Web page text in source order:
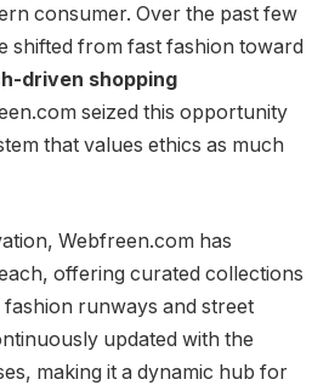
consumer. Over the past few
shifted from fast fashion toward
driven shopping
seized this opportunity
that values ethics as much
Webfreen.com has
offering curated collections
runways and street
updated with the
making it a dynamic hub for